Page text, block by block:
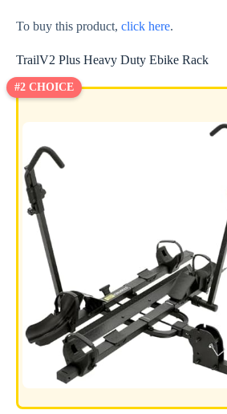
To buy this product, click here.
TrailV2 Plus Heavy Duty Ebike Rack
#2 CHOICE